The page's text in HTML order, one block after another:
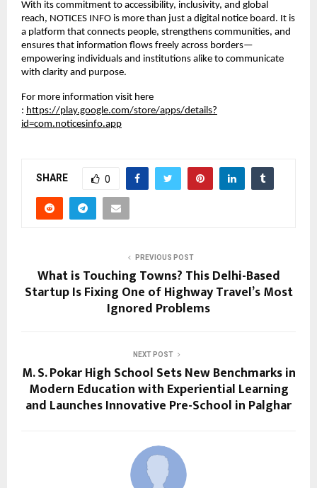
With its commitment to accessibility, inclusivity, and global
reach, NOTICES INFO is more than just a digital notice board. It is
a platform that connects people, strengthens communities, and
ensures that information flows freely across borders—
empowering individuals and institutions alike to communicate
with clarity and purpose.
For more information visit here
: https://play.google.com/store/apps/details?
id=com.noticesinfo.app
SHARE 0
PREVIOUS POST
What is Touching Towns? This Delhi-Based
Startup Is Fixing One of Highway Travel’s Most
Ignored Problems
NEXT POST
M. S. Pokar High School Sets New Benchmarks in
Modern Education with Experiential Learning
and Launches Innovative Pre-School in Palghar